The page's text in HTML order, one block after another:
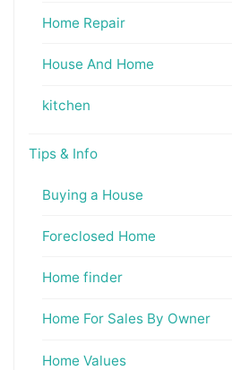
Home Repair
House And Home
kitchen
Tips & Info
Buying a House
Foreclosed Home
Home finder
Home For Sales By Owner
Home Values